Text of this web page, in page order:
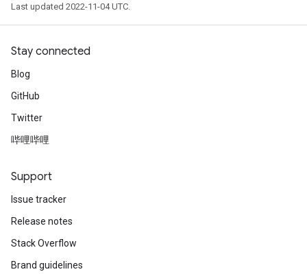
Last updated 2022-11-04 UTC.
Stay connected
Blog
GitHub
Twitter
哔哩哔哩
Support
Issue tracker
Release notes
Stack Overflow
Brand guidelines